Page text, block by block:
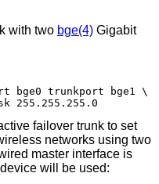
with two bge(4) Gigabit
bge0 trunkport bge1 \
255.255.255.0
failover trunk to set
networks using two
master interface is
will be used: